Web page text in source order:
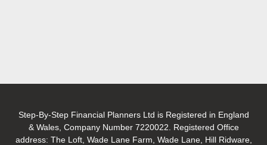
Step-By-Step Financial Planners Ltd is Registered in England
& Wales, Company Number 7220022. Registered Office
address: The Loft, Wade Lane Farm, Wade Lane, Hill Ridware,